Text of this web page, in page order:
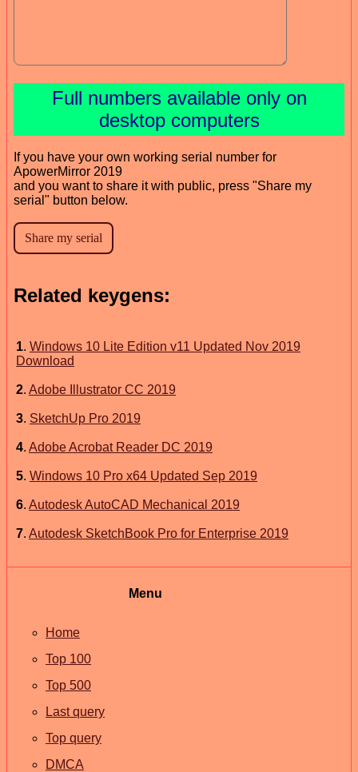
Full numbers available only on
desktop computers
If you have your own working serial number for
ApowerMirror 2019
and you want to share it with public, press "Share my
serial" button below.
Related keygens:
1. Windows 10 Lite Edition v11 Updated Nov 2019
Download
2. Adobe Illustrator CC 2019
3. SketchUp Pro 2019
4. Adobe Acrobat Reader DC 2019
5. Windows 10 Pro x64 Updated Sep 2019
6. Autodesk AutoCAD Mechanical 2019
7. Autodesk SketchBook Pro for Enterprise 2019
Menu
Home
Top 100
Top 500
Last query
Top query
DMCA